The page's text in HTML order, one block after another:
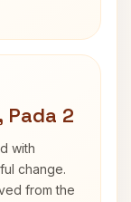
Pada 2
with
change.
from the